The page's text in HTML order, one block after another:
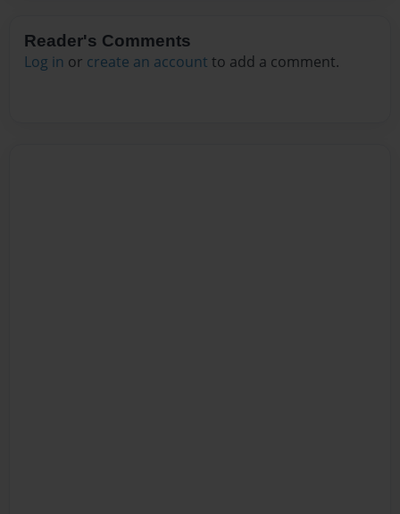
Reader's Comments
Log in or create an account to add a comment.